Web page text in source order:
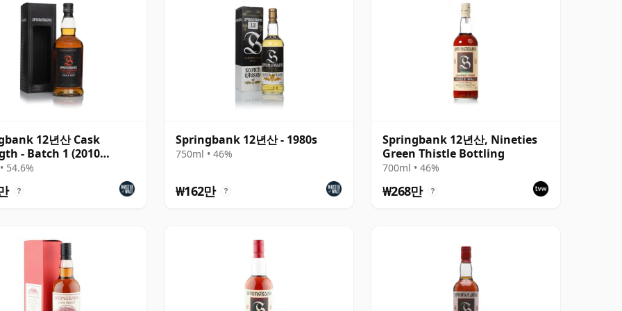
12년산 Cask
- Batch 1 (2010
54.6%
?
Springbank 12년산 - 1980s
750ml • 46%
₩162만 ?
Springbank 12년산, Nineties
Green Thistle Bottling
700ml • 46%
₩268만 ?